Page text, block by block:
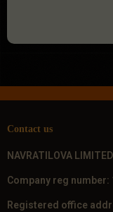
Contact us
NAVRATILOVA LIMITED
Company reg number:
Registered office